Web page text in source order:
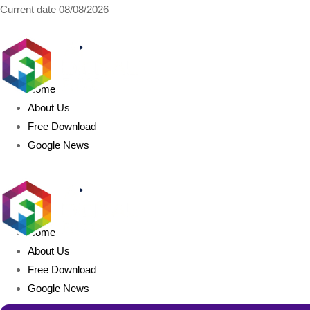
Current date 08/08/2026
Home
About Us
Free Download
Google News
Home
About Us
Free Download
Google News